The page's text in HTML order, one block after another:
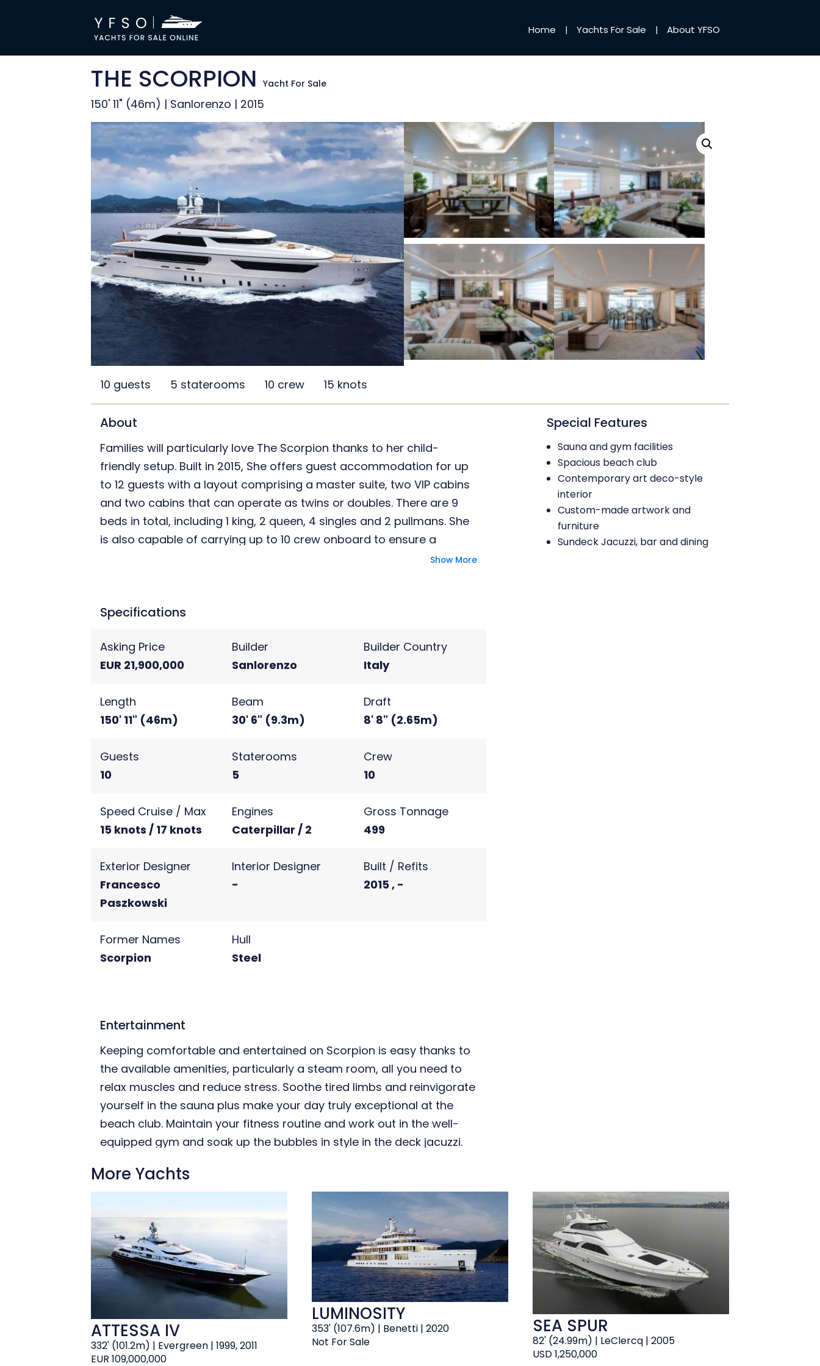
Home Yachts For Sale About YFSO
THE SCORPIONYacht For Sale
150' 11" (46m) | Sanlorenzo | 2015
10 guests 5 staterooms 10 crew 15 knots
About
Families will particularly love The Scorpion thanks to her child-
friendly setup. Built in 2015, She offers guest accommodation for up
to 12 guests with a layout comprising a master suite, two VIP cabins
and two cabins that can operate as twins or doubles. There are 9
beds in total, including 1 king, 2 queen, 4 singles and 2 pullmans. She
is also capable of carrying up to 10 crew onboard to ensure a
Show More
Specifications
Asking Price
EUR 21,900,000
Builder
Sanlorenzo
Builder Country
Italy
Length
150' 11" (46m)
Beam
30' 6" (9.3m)
Draft
8' 8" (2.65m)
Guests
10
Staterooms
5
Crew
10
Speed Cruise / Max
15 knots / 17 knots
Engines
Caterpillar / 2
Gross Tonnage
499
Exterior Designer
Francesco
Paszkowski
Interior Designer
-
Built / Refits
2015 , -
Former Names
Scorpion
Hull
Steel
Entertainment
Keeping comfortable and entertained on Scorpion is easy thanks to
the available amenities, particularly a steam room, all you need to
relax muscles and reduce stress. Soothe tired limbs and reinvigorate
yourself in the sauna plus make your day truly exceptional at the
beach club. Maintain your fitness routine and work out in the well-
equipped gym and soak up the bubbles in style in the deck jacuzzi.
Special Features
Sauna and gym facilities
Spacious beach club
Contemporary art deco-style
interior
Custom-made artwork and
furniture
Sundeck Jacuzzi, bar and dining
More Yachts
EUR 109,000,000
332' (101.2m) | Evergreen | 1999, 2011
ATTESSA IV
Not For Sale
353' (107.6m) | Benetti | 2020
LUMINOSITY
USD 1,250,000
82' (24.99m) | LeClercq | 2005
SEA SPUR